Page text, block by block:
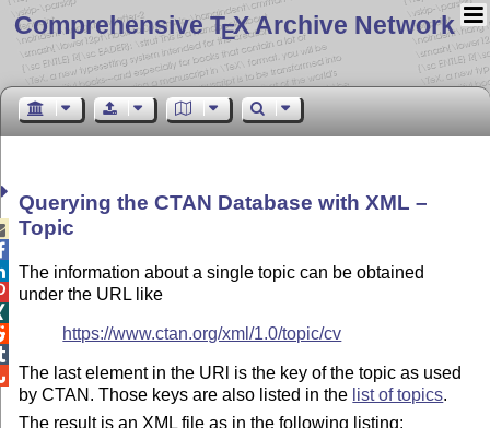
Comprehensive TEX Archive Network
Querying the CTAN Database with XML –
Topic
The information about a single topic can be obtained
under the URL like
https://www.ctan.org/xml/1.0/topic/cv
The last element in the URl is the key of the topic as used
by CTAN. Those keys are also listed in the list of topics.
The result is an XML file as in the following listing: